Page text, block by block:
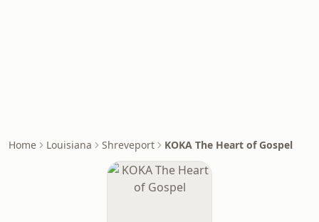
Home Louisiana Shreveport KOKA The Heart of Gospel